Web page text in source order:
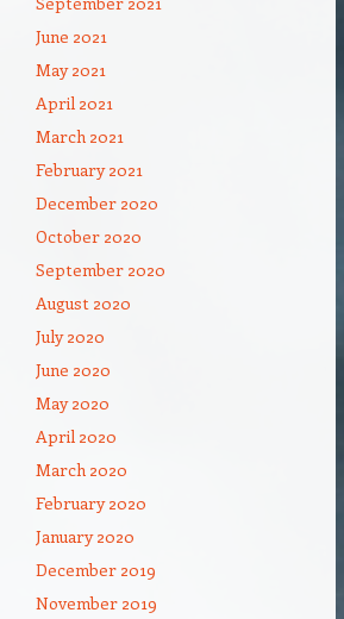
June 2021
May 2021
April 2021
March 2021
February 2021
December 2020
October 2020
September 2020
August 2020
July 2020
June 2020
May 2020
April 2020
March 2020
February 2020
January 2020
December 2019
November 2019